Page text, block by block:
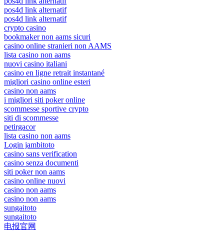
pos4d link alternatif
pos4d link alternatif
crypto casino
bookmaker non aams sicuri
casino online stranieri non AAMS
lista casino non aams
nuovi casino italiani
casino en ligne retrait instantané
migliori casino online esteri
casino non aams
i migliori siti poker online
scommesse sportive crypto
siti di scommesse
petirgacor
lista casino non aams
Login jambitoto
casino sans verification
casino senza documenti
siti poker non aams
casino online nuovi
casino non aams
casino non aams
sungaitoto
sungaitoto
电报官网